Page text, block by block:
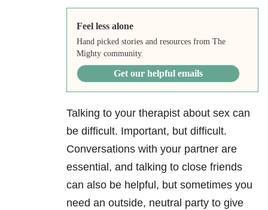
Feel less alone
Hand picked stories and resources from The
Mighty community.
Get our helpful emails
Talking to your therapist about sex can
be difficult. Important, but difficult.
Conversations with your partner are
essential, and talking to close friends
can also be helpful, but sometimes you
need an outside, neutral party to give